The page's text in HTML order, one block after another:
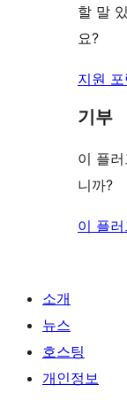
할 말
요?
지원
기부
이 플
니까?
이 플
소개
뉴스
호스팅
개인정보